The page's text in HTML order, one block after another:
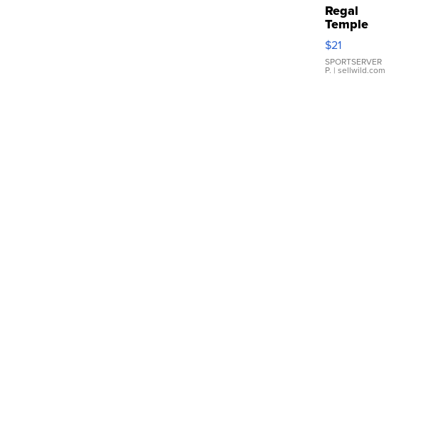
Regal
Temple
Droplet
Earrings
$21
SPORTSERVER
P. | sellwild.com